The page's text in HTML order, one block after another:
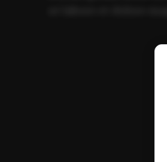
Ut enim ad minim